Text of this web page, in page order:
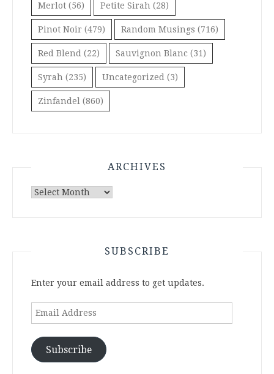
Merlot (56) Petite Sirah (28)
Pinot Noir (479) Random Musings (716)
Red Blend (22) Sauvignon Blanc (31)
Syrah (235) Uncategorized (3)
Zinfandel (860)
ARCHIVES
Archives
SUBSCRIBE
Enter your email address to get updates.
Email
Subscribe